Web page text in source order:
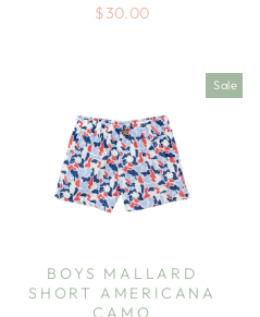
$30.00
Sale
BOYS MALLARD
SHORT AMERICANA
CAMO